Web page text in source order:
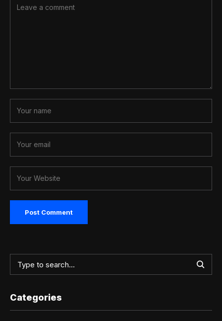
Categories